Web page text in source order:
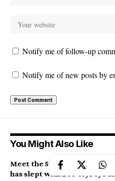
Notify me of follow-up
Notify me of new posts by
You Might Also Like
Meet the 57-year-old mother
has slept with 200 toyboys